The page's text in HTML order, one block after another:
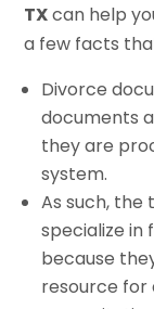
TXcan help
a few facts
Divorce
documents
they are
system.
As such,
specialize
because
resource for